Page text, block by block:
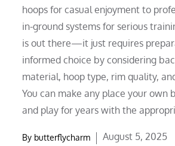
hoops for casual enjoyment to
in-ground systems for serious
is out there—it just requires
informed choice by considering
material, hoop type, rim quality,
You can make any place your own
and play for years with the
By butterflycharm
Posted
August 5, 2025